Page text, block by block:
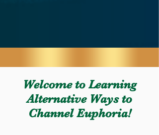
Welcome to Learning
Alternative Ways to
Channel Euphoria!